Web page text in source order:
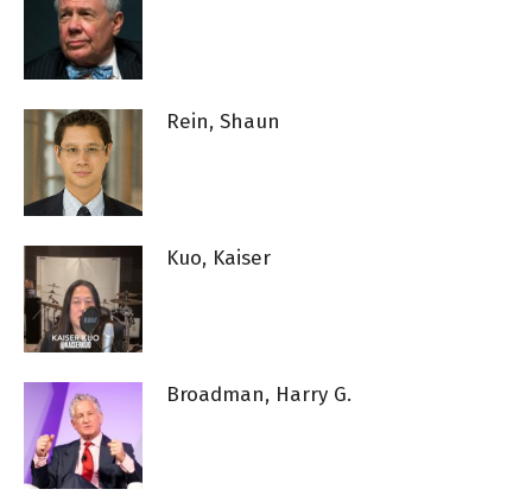
Rein, Shaun
Kuo, Kaiser
Broadman, Harry G.